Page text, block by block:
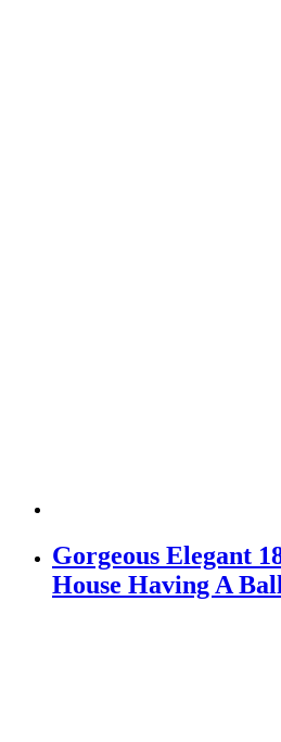
Gorgeous Elegant
House Having A